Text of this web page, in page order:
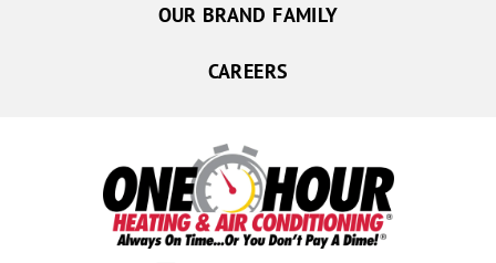
OUR BRAND FAMILY
CAREERS